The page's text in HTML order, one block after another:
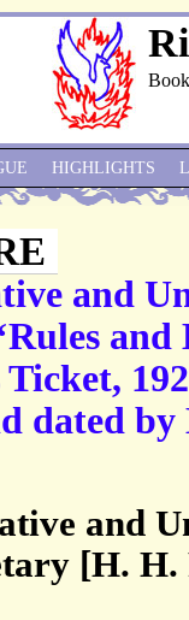
and
and
dated by
and
[H.
HIGHLIGHTS